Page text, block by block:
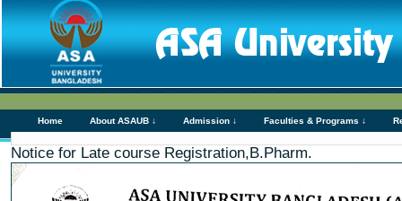
Home About ASAUB ↓ Admission ↓ Faculties & Programs ↓
Notice for Late course Registration,B.Pharm.